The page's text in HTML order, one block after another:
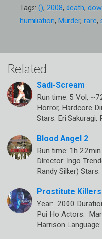
Tags: (), 2008, death,
humiliation, Murder, rare,
Related
Sadi-Scream
Run time: 5 Vol,
Horror, Hardcore
Stars: Eri Sakuragi,
Blood Angel 2
Run time: 1h
Director: Ingo
Randy Silker)
Prostitute Killers
Year: 2000
Pui Ho Actors:
Harrison